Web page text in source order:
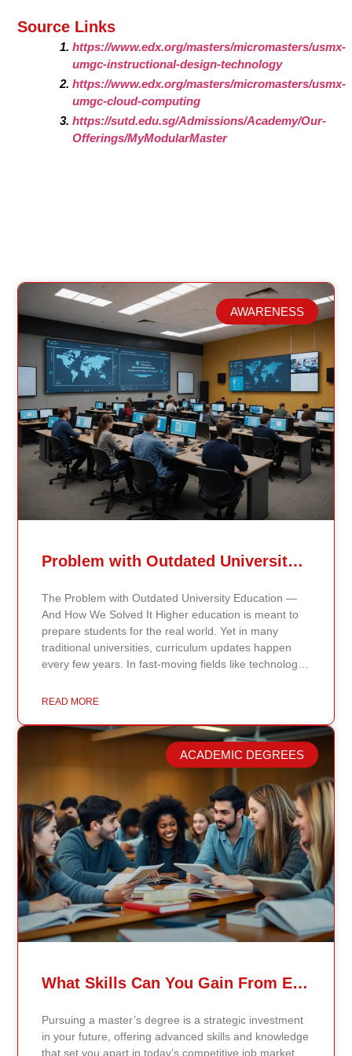
Source Links
https://www.edx.org/masters/micromasters/usmx-
umgc-instructional-design-technology
https://www.edx.org/masters/micromasters/usmx-
umgc-cloud-computing
https://sutd.edu.sg/Admissions/Academy/Our-
Offerings/MyModularMaster
Related Posts
AWARENESS
Problem with Outdated University Education
The Problem with Outdated University Education —
And How We Solved It Higher education is meant to
prepare students for the real world. Yet in many
traditional universities, curriculum updates happen
every few years. In fast-moving fields like technology,
means students may be learning frameworks that no
Continents International University, we built a different
model. Our proprietary system, Continents AI, is
grounded in the most recent peer-reviewed research,
verified academic publications, and real-world
validated findings. Students are not learning recycled
textbook summaries — they are engaging with
knowledge aligned to current evidence and
contemporary standards. Unlike general-purpose AI
systems trained on broad internet data, Continents AI
is grounded in curated academic sources and
curriculum-aligned research. This ensures: The
results show near-perfect academic accuracy and
curriculum alignment — because the system is
designed for education, not entertainment. Many AI
generate quiz answers. That may appear helpful —
research, reinforces methodology, and calibrates
feedback using Bloom’s Taxonomy standards. With
READ MORE
ACADEMIC DEGREES
What Skills Can You Gain From Earning A Master’s Degree?
Pursuing a master’s degree is a strategic investment
in your future, offering advanced skills and knowledge
that set you apart in today’s competitive job market.